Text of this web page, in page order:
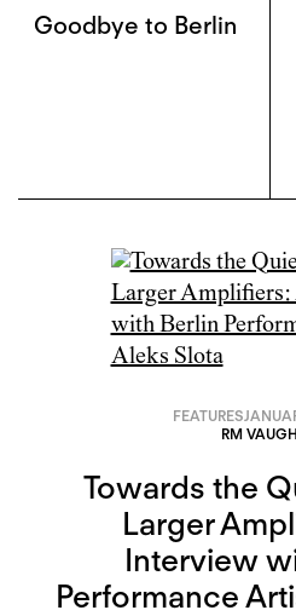
Goodbye to Berlin
FEATURES
RM
Towards the
Larger
Interview
Performance